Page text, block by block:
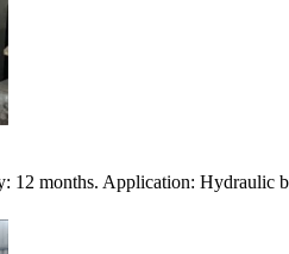
12 months. Application: Hydraulic